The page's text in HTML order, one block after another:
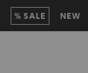
SALE NEW